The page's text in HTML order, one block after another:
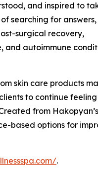
and inspired to
searching for answers,
surgical recovery,
and autoimmune
skin care products
to continue
from
based options for
.